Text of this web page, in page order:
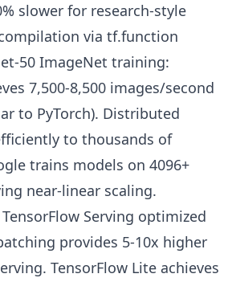
slower for research-style
via tf.function
50 ImageNet training:
7,500-8,500 images/second
to PyTorch). Distributed
to thousands of
trains models on 4096+
near-linear scaling.
Serving optimized
provides 5-10x higher
TensorFlow Lite achieves